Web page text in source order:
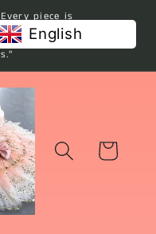
piece is
standards used
and
Cart
English